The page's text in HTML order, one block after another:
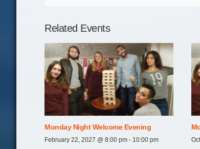
Related Events
Monday Night Welcome Evening
February 22, 2027 @ 8:00 pm - 10:00 pm